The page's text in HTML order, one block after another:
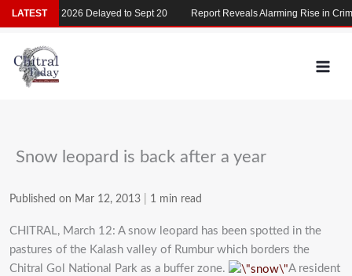
Skip
to
content
Snow leopard is back after a year
Published on Mar 12, 2013 1 min read
CHITRAL, March 12: A snow leopard has been spotted in the
pastures of the Kalash valley of Rumbur which borders the
Chitral Gol National Park as a buffer zone.
A resident
LATEST
MDCAT 2026 Delayed to Sept 20 Report Reveals Alarming Rise in